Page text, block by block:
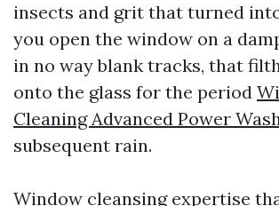
insects and grit that turned
you open the window on a
in no way blank tracks, that
onto the glass for the period
Cleaning Advanced Power
subsequent rain.
Window cleansing expertise